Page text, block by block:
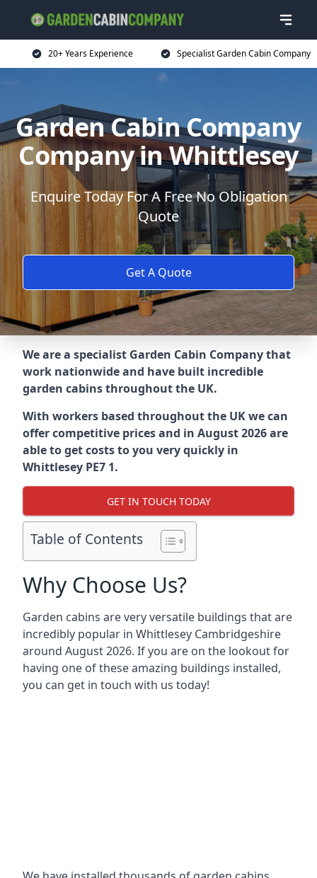
20+ Years Experience Specialist Garden Cabin Company
Garden Cabin Company
Company in Whittlesey
Enquire Today For A Free No Obligation
Quote
Get A Quote
We are a specialist Garden Cabin Company that
work nationwide and have built incredible
garden cabins throughout the UK.
With workers based throughout the UK we can
offer competitive prices and in August 2026 are
able to get costs to you very quickly in
Whittlesey PE7 1.
GET IN TOUCH TODAY
Table of Contents
Why Choose Us?
Garden cabins are very versatile buildings that are
incredibly popular in Whittlesey Cambridgeshire
around August 2026. If you are on the lookout for
having one of these amazing buildings installed,
you can get in touch with us today!